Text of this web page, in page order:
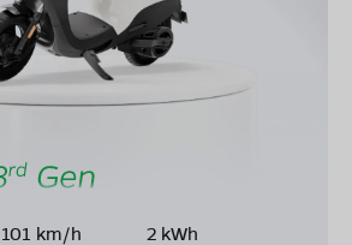
101 km/h 2 kWh